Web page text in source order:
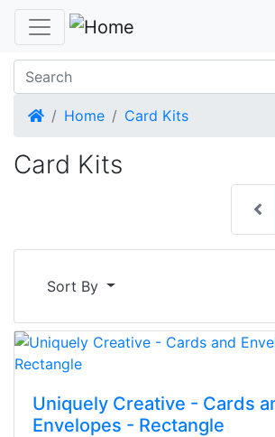
HomeHome Card Kits
Card Kits
Sort By
Uniquely Creative - Cards
Envelopes - Rectangle